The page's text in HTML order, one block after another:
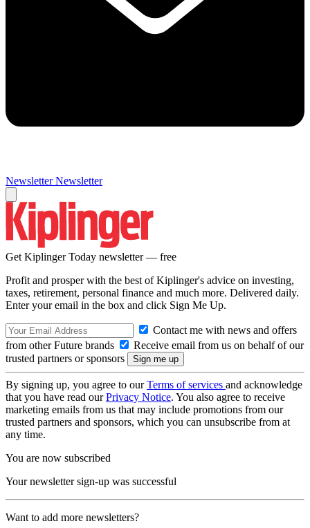
Newsletter Newsletter
Get Kiplinger Today newsletter — free
Profit and prosper with the best of Kiplinger's advice on investing,
taxes, retirement, personal finance and much more. Delivered daily.
Enter your email in the box and click Sign Me Up.
Contact me with news and offers
from other Future brands
Receive email from us on behalf of our
trusted partners or sponsors
By signing up, you agree to ourTerms of services and acknowledge
that you have read ourPrivacy Notice. You also agree to receive
marketing emails from us that may include promotions from our
trusted partners and sponsors, which you can unsubscribe from at
any time.
You are now subscribed
Your newsletter sign-up was successful
Want to add more newsletters?